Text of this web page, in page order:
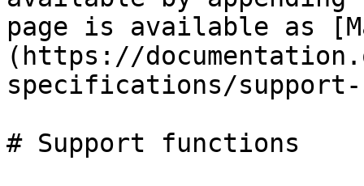
page is available as
(https://
specifications/
# Support functions